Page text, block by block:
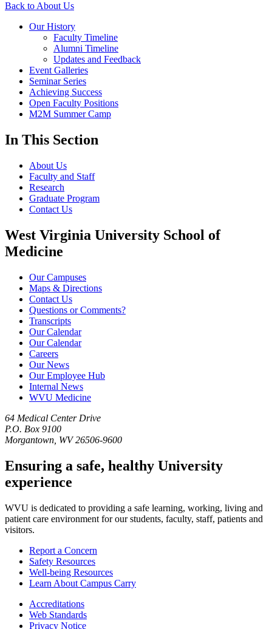
Back to About Us
Our History
Faculty Timeline
Alumni Timeline
Updates and Feedback
Event Galleries
Seminar Series
Achieving Success
Open Faculty Positions
M2M Summer Camp
In This Section
About Us
Faculty and Staff
Research
Graduate Program
Contact Us
West Virginia University School of
Medicine
Our Campuses
Maps & Directions
Contact Us
Questions or Comments?
Transcripts
Our Calendar
Our Calendar
Careers
Our News
Our Employee Hub
Internal News
WVU Medicine
64 Medical Center Drive
P.O. Box 9100
Morgantown, WV 26506-9600
Ensuring a safe, healthy University
experience
WVU is dedicated to providing a safe learning, working, living and
patient care environment for our students, faculty, staff, patients and
visitors.
Report a Concern
Safety Resources
Well-being Resources
Learn About Campus Carry
Accreditations
Web Standards
Privacy Notice